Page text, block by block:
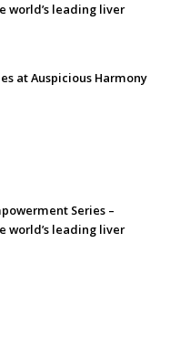
world’s leading liver
at Auspicious Harmony
Series –
world’s leading liver